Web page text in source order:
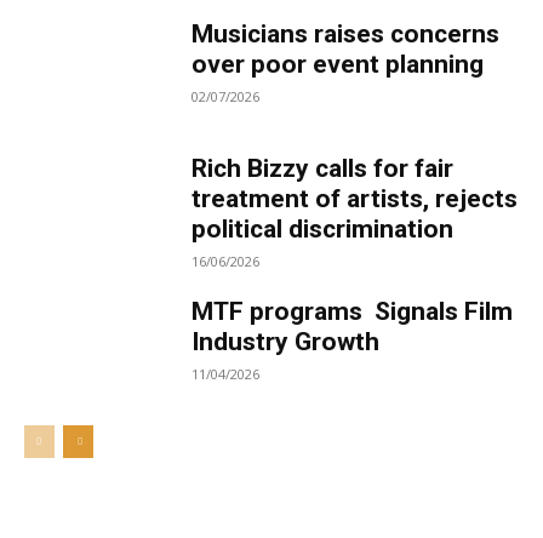
Musicians raises concerns
over poor event planning
02/07/2026
Rich Bizzy calls for fair
treatment of artists, rejects
political discrimination
16/06/2026
MTF programs Signals Film
Industry Growth
11/04/2026